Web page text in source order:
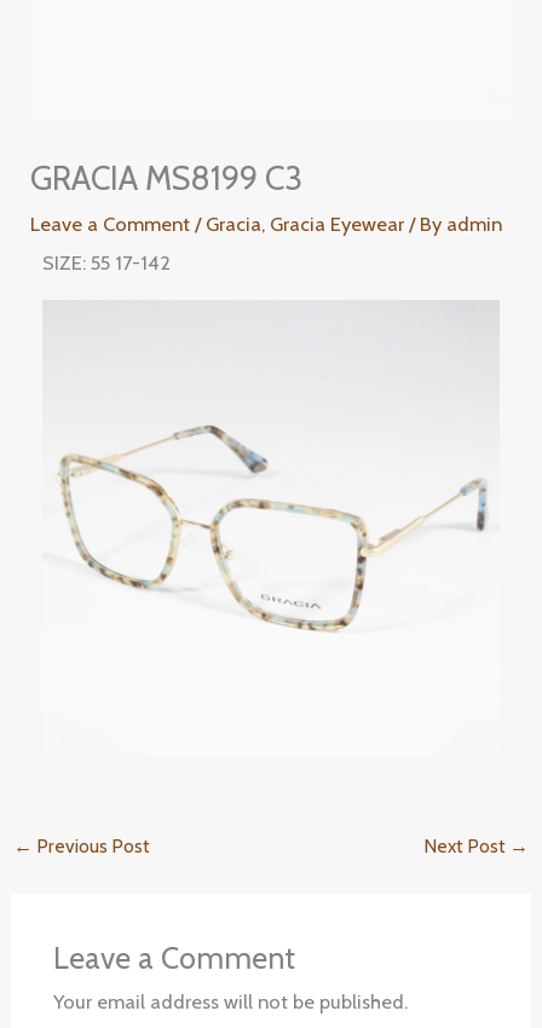
GRACIA MS8199 C3
Leave a Comment / Gracia, Gracia Eyewear / By admin
SIZE: 55 17-142
← Previous Post Next Post →
Leave a Comment
Your email address will not be published.